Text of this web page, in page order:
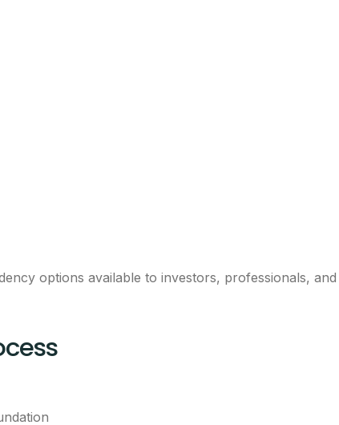
options available to investors, professionals, and